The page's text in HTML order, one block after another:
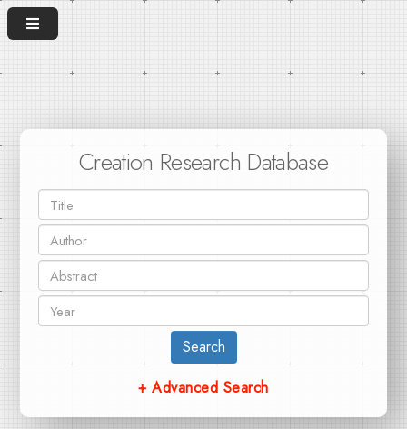
Creation Research Database
Search
+ Advanced Search